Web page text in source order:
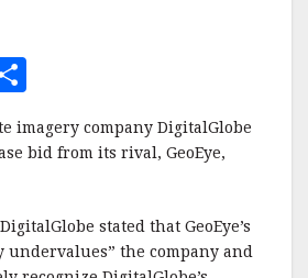
a
e
imagery company DigitalGlobe
bid from its rival, GeoEye,
stated that GeoEye’s
the company and